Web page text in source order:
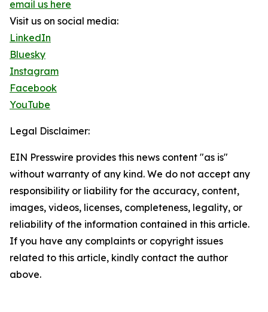
email us here
Visit us on social media:
LinkedIn
Bluesky
Instagram
Facebook
YouTube
Legal Disclaimer:
EIN Presswire provides this news content "as is"
without warranty of any kind. We do not accept any
responsibility or liability for the accuracy, content,
images, videos, licenses, completeness, legality, or
reliability of the information contained in this article.
If you have any complaints or copyright issues
related to this article, kindly contact the author
above.